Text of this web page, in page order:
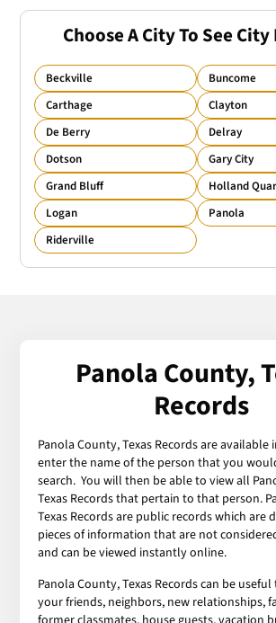
Choose A City To See
Beckville
Buncome
Carthage
Clayton
De Berry
Delray
Dotson
Gary City
Grand Bluff
Holland
Logan
Panola
Riderville
Panola County,
Records
Panola County, Texas Records are
enter the name of the person that you
search. You will then be able to view all
Texas Records that pertain to that person.
Texas Records are public records which are
pieces of information that are not
and can be viewed instantly online.
Panola County, Texas Records can be
your friends, neighbors, new relationships,